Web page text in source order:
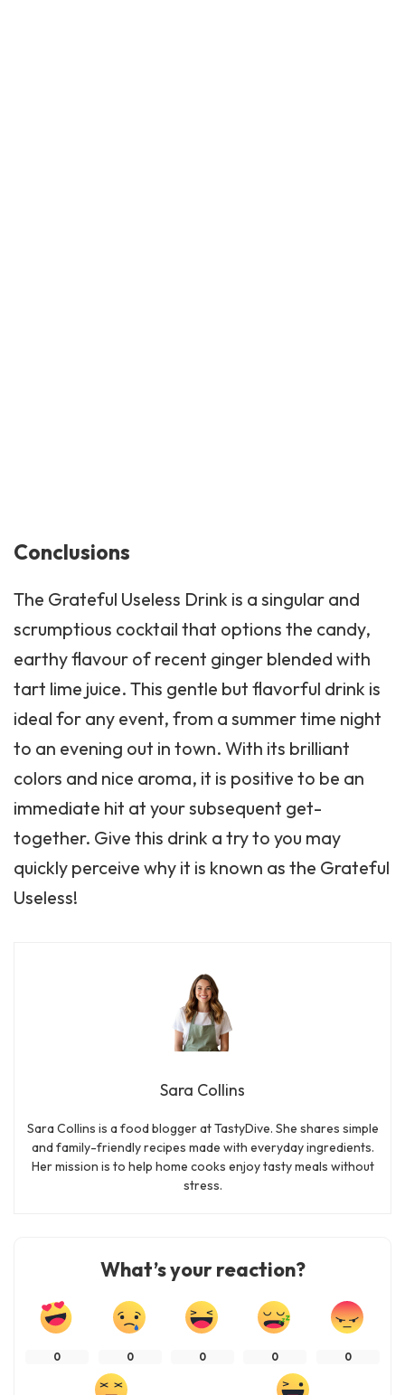
Conclusions
The Grateful Useless Drink is a singular and
scrumptious cocktail that options the candy,
earthy flavour of recent ginger blended with
tart lime juice. This gentle but flavorful drink is
ideal for any event, from a summer time night
to an evening out in town. With its brilliant
colors and nice aroma, it is positive to be an
immediate hit at your subsequent get-
together. Give this drink a try to you may
quickly perceive why it is known as the Grateful
Useless!
Sara Collins
Sara Collins is a food blogger at TastyDive. She shares simple
and family-friendly recipes made with everyday ingredients.
Her mission is to help home cooks enjoy tasty meals without
stress.
What’s your reaction?
0 0 0 0 0